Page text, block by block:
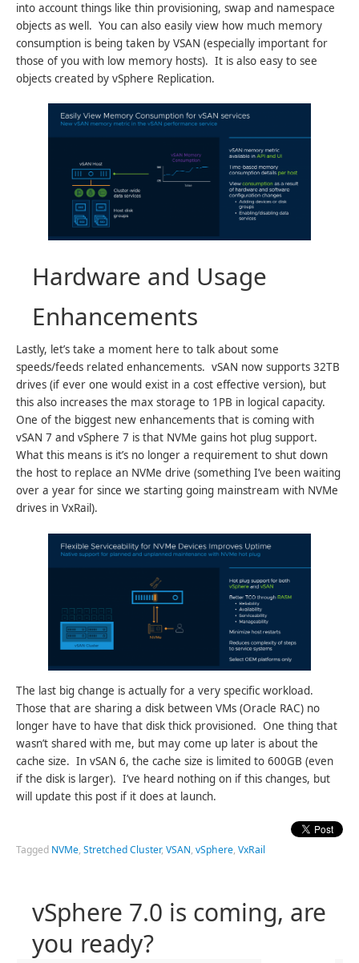
into account things like thin provisioning, swap and namespace
objects as well. You can also easily view how much memory
consumption is being taken by VSAN (especially important for
those of you with low memory hosts). It is also easy to see
objects created by vSphere Replication.
Hardware and Usage
Enhancements
Lastly, let’s take a moment here to talk about some
speeds/feeds related enhancements. vSAN now supports 32TB
drives (if ever one would exist in a cost effective version), but
this also increases the max storage to 1PB in logical capacity.
One of the biggest new enhancements that is coming with
vSAN 7 and vSphere 7 is that NVMe gains hot plug support.
What this means is it’s no longer a requirement to shut down
the host to replace an NVMe drive (something I’ve been waiting
over a year for since we starting going mainstream with NVMe
drives in VxRail).
The last big change is actually for a very specific workload.
Those that are sharing a disk between VMs (Oracle RAC) no
longer have to have that disk thick provisioned. One thing that
wasn’t shared with me, but may come up later is about the
cache size. In vSAN 6, the cache size is limited to 600GB (even
if the disk is larger). I’ve heard nothing on if this changes, but
will update this post if it does at launch.
Tagged NVMe,Stretched Cluster,VSAN,vSphere,VxRail
vSphere 7.0 is coming, are
you ready?